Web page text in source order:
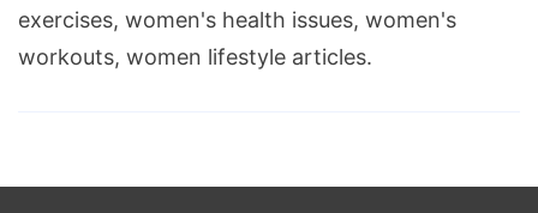
exercises, women's health issues, women's
workouts, women lifestyle articles.